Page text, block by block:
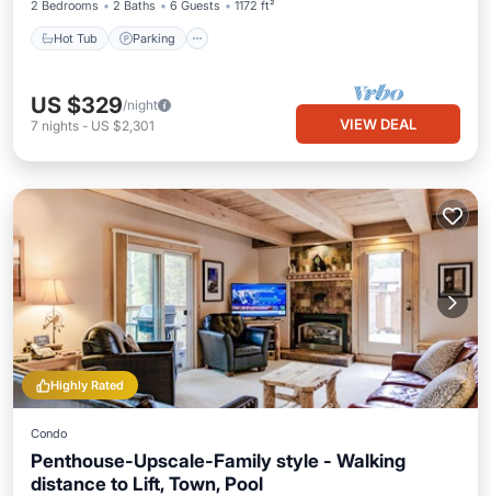
2 Bedrooms 2 Baths 6 Guests 1172 ft²
Hot Tub Parking
US $329/night
7 nights - US $2,301 VIEW DEAL
Highly Rated
Condo
Penthouse-Upscale-Family style - Walking
distance to Lift, Town, Pool